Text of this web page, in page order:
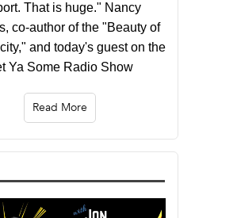
That is huge." Nancy
co-author of the "Beauty of
and today's guest on the
Ya Some Radio Show
Read More